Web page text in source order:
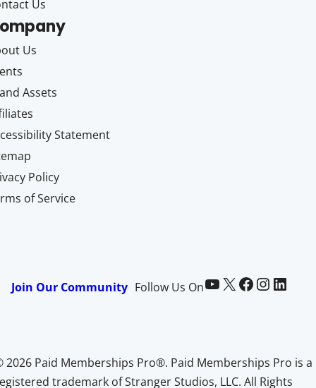
Us
Us
Assets
Statement
Policy
of Service
Join Our Community Follow Us OnPaid Memberships Pro on YouTube @pmproplugin at X (Twitter) Paid Memberships Pro on Facebook Paid Memberships Pro on InstagramPaid Memberships Pro on LinkedIn
2026 Paid Memberships Pro®. Paid Memberships Pro is a
trademark of Stranger Studios, LLC. All Rights